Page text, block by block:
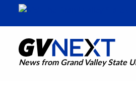
News from Grand Valley State